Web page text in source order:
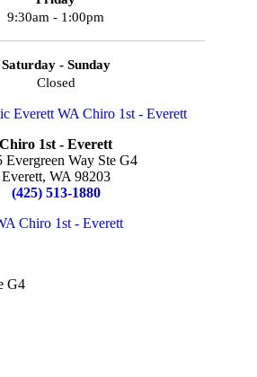
9:30am - 1:00pm
Saturday - Sunday
Closed
Chiro 1st - Everett
Evergreen Way Ste G4
Everett, WA 98203
(425) 513-1880
G4